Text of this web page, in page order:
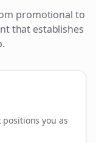
promotional to
that establishes
you as